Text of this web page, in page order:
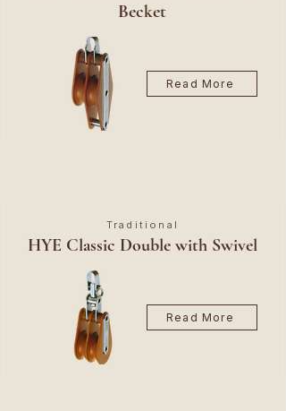
Becket
Read More
Traditional
HYE Classic Double with Swivel
Read More